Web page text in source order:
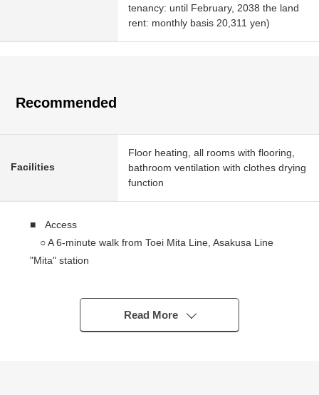
tenancy: until February, 2038 the land
rent: monthly basis 20,311 yen)
Recommended
Facilities
Floor heating, all rooms with flooring,
bathroom ventilation with clothes drying
function
■ Access
○ A 6-minute walk from Toei Mita Line, Asakusa Line
"Mita" station
■ Recommended
○ 2 station 3 accessible lines possibilities
Read More